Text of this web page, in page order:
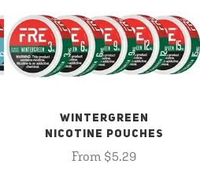
WINTERGREEN
NICOTINE POUCHES
From $5.29